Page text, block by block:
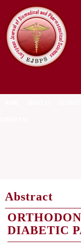
Abstract
DIABETIC